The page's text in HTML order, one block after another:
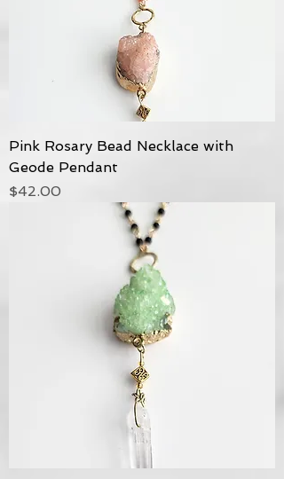
Pink Rosary Bead Necklace with
Geode Pendant
Price
$42.00